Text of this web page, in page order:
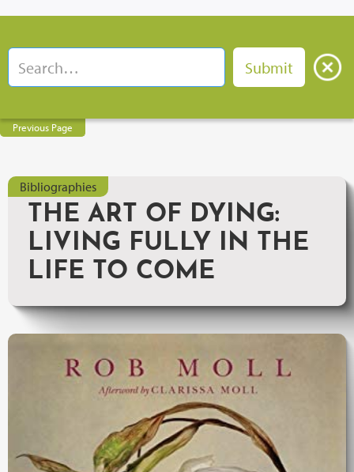
Previous Page
Bibliographies
THE ART OF DYING:
LIVING FULLY IN THE
LIFE TO COME